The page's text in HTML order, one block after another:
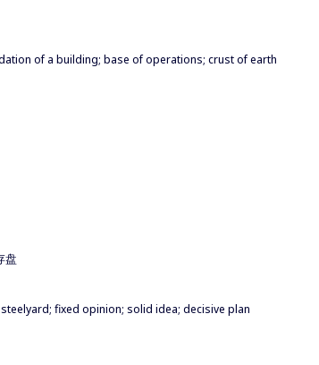
of a building; base of operations; crust of earth
盘
fixed opinion; solid idea; decisive plan